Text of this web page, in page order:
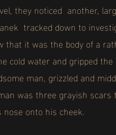
they noticed another,
tracked down to
that it was the body of a
water and gripped
man, grizzled and
was three grayish
onto his cheek.